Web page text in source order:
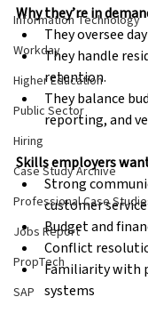
Information Technology
Workday
Higher Education
Public Sector
Hiring
Case Study Archive
Professional Case
Jobs Report
PropTech
SAP
Why they’re in
They oversee
They handle
retention.
They balance
reporting, and
Skills employers
Strong
customer service
Budget and
Conflict
Familiarity with
systems